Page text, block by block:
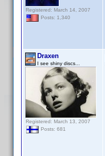
Registered: March 14, 2007
Posts: 1,340
Draxen
I see shiny discs...
Registered: March 13, 2007
Posts: 681